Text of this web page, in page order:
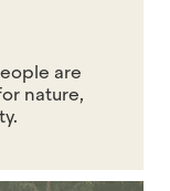
are
nature,